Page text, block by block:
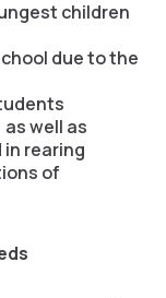
children
due to the
well as
rearing
of